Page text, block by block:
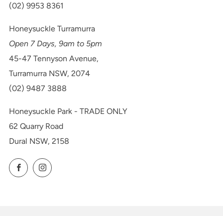
(02) 9953 8361
Honeysuckle Turramurra
Open 7 Days, 9am to 5pm
45-47 Tennyson Avenue,
Turramurra NSW, 2074
(02) 9487 3888
Honeysuckle Park - TRADE ONLY
62 Quarry Road
Dural NSW, 2158
FacebookInstagram